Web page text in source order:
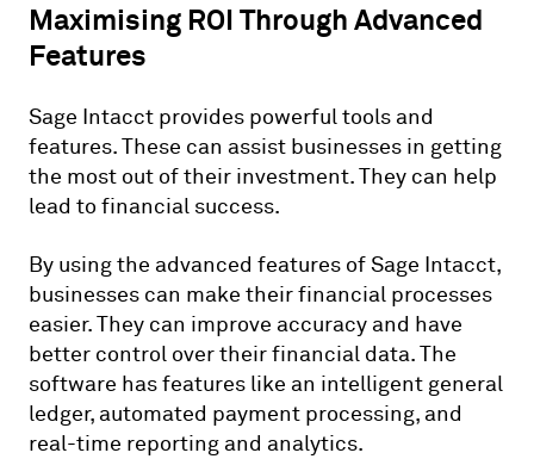
Maximising ROI Through Advanced
Features
Sage Intacct provides powerful tools and
features. These can assist businesses in getting
the most out of their investment. They can help
lead to financial success.
By using the advanced features of Sage Intacct,
businesses can make their financial processes
easier. They can improve accuracy and have
better control over their financial data. The
software has features like an intelligent general
ledger, automated payment processing, and
real-time reporting and analytics.